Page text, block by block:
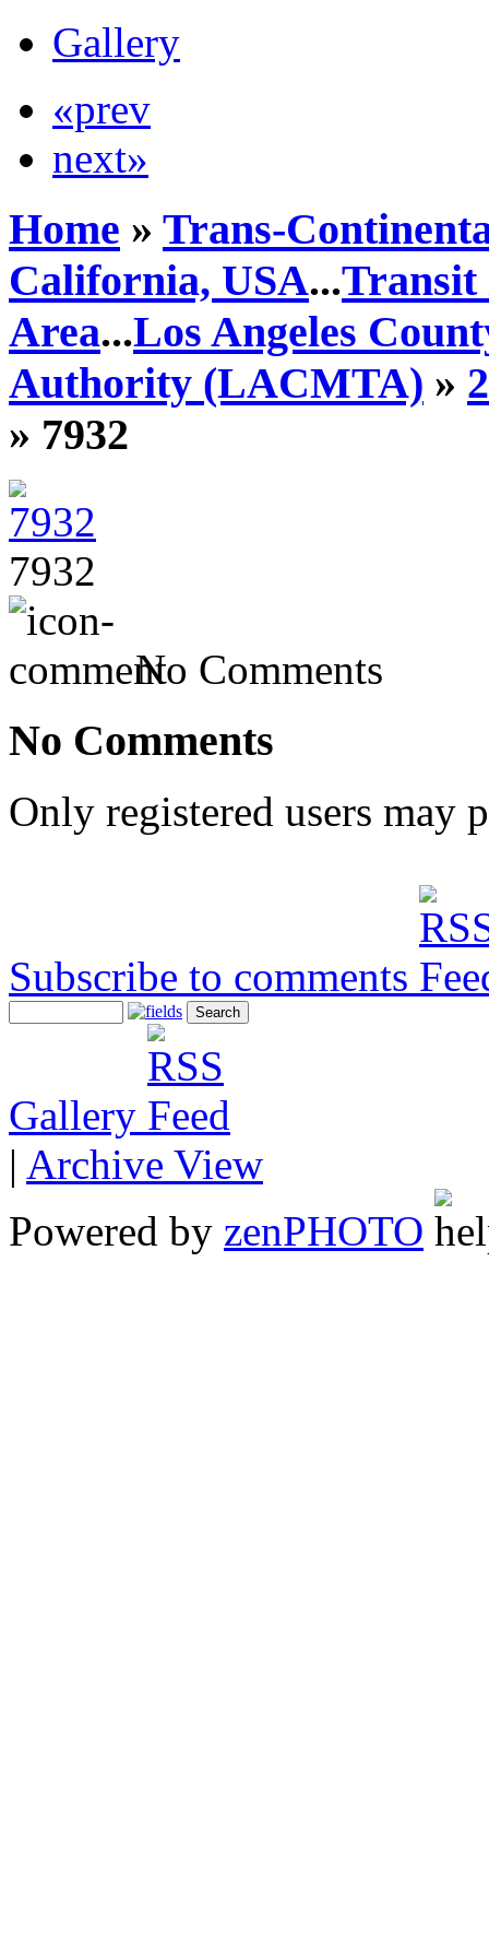
Gallery
«prev
next»
Home » Trans-
California, USA...Transit
Area...Los Angeles
Authority (LACMTA) »
» 7932
7932
No Comments
No Comments
Only registered users may
Subscribe to comments
Gallery
| Archive View
Powered by zenPHOTO